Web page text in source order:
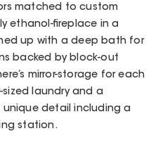
matched to custom
ethanol-fireplace in a
up with a deep bath for
backed by block-out
mirror-storage for each
laundry and a
unique detail including a
station.